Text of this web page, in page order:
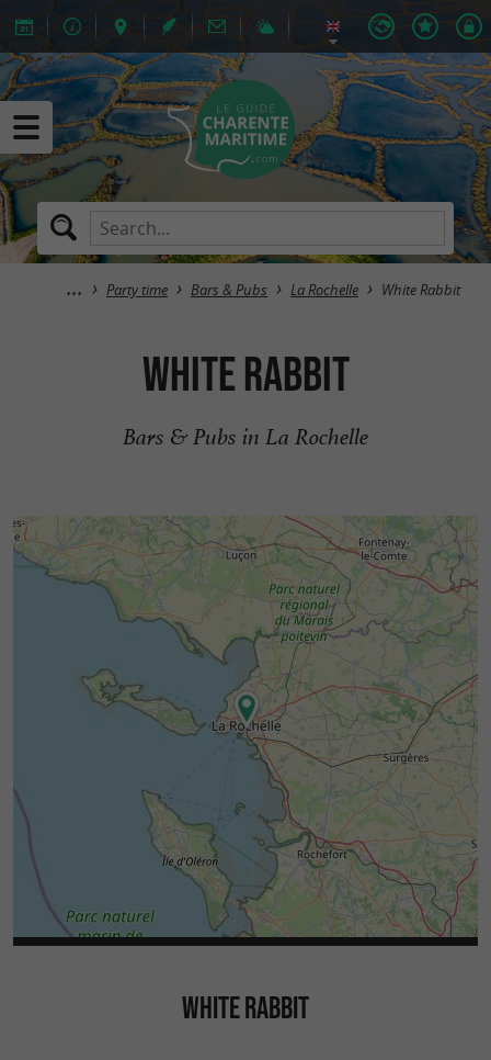
Party time Bars & Pubs La Rochelle White Rabbit
White Rabbit
Bars & Pubs in La Rochelle
WHITE RABBIT